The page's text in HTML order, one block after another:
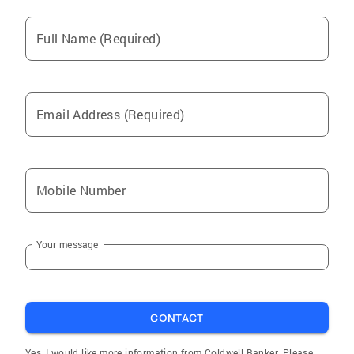
Full Name (Required)
Email Address (Required)
Mobile Number
Your message
CONTACT